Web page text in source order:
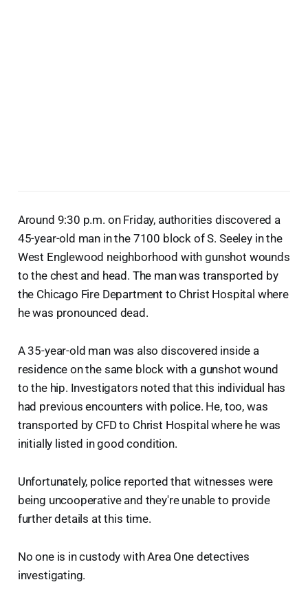
Around 9:30 p.m. on Friday, authorities discovered a
45-year-old man in the 7100 block of S. Seeley in the
West Englewood neighborhood with gunshot wounds
to the chest and head. The man was transported by
the Chicago Fire Department to Christ Hospital where
he was pronounced dead.
A 35-year-old man was also discovered inside a
residence on the same block with a gunshot wound
to the hip. Investigators noted that this individual has
had previous encounters with police. He, too, was
transported by CFD to Christ Hospital where he was
initially listed in good condition.
Unfortunately, police reported that witnesses were
being uncooperative and they're unable to provide
further details at this time.
No one is in custody with Area One detectives
investigating.